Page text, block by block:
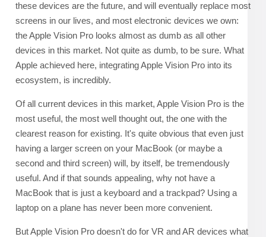
these devices are the future, and will eventually replace most
screens in our lives, and most electronic devices we own:
the Apple Vision Pro looks almost as dumb as all other
devices in this market. Not quite as dumb, to be sure. What
Apple achieved here, integrating Apple Vision Pro into its
ecosystem, is incredibly.
Of all current devices in this market, Apple Vision Pro is the
most useful, the most well thought out, the one with the
clearest reason for existing. It's quite obvious that even just
having a larger screen on your MacBook (or maybe a
second and third screen) will, by itself, be tremendously
useful. And if that sounds appealing, why not have a
MacBook that is just a keyboard and a trackpad? Using a
laptop on a plane has never been more convenient.
But Apple Vision Pro doesn't do for VR and AR devices what